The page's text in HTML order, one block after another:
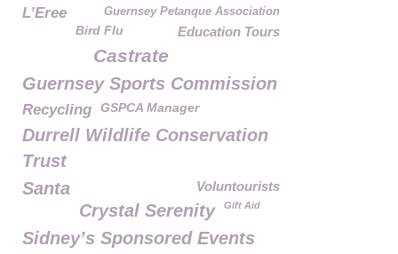
L’Eree Guernsey Petanque Association
Bird Flu Education Tours
Castrate
Guernsey Sports Commission
Recycling GSPCA Manager
Durrell Wildlife Conservation
Trust
Voluntourists
Santa
Crystal Serenity
Gift Aid
Sidney’s Sponsored Events